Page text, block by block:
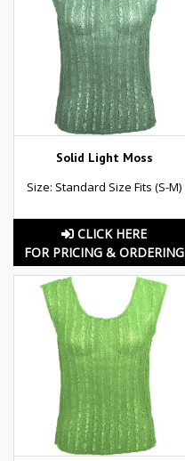
Solid Light Moss
Size: Standard Size Fits (S-M)
CLICK HERE
FOR PRICING & ORDERING